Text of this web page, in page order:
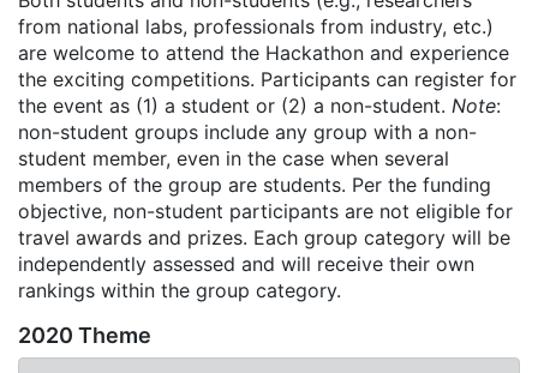
from national labs, professionals from industry, etc.)
are welcome to attend the Hackathon and experience
the exciting competitions. Participants can register for
the event as (1) a student or (2) a non-student. Note:
non-student groups include any group with a non-
student member, even in the case when several
members of the group are students. Per the funding
objective, non-student participants are not eligible for
travel awards and prizes. Each group category will be
independently assessed and will receive their own
rankings within the group category.
2020 Theme